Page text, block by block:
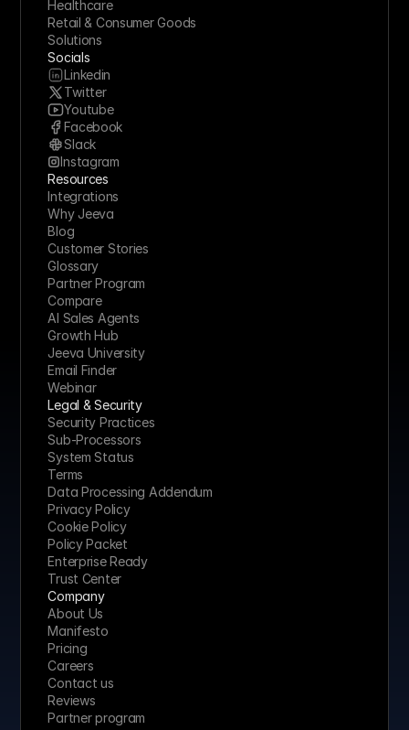
Healthcare
Retail & Consumer Goods
Solutions
Socials
Linkedin
Twitter
Youtube
Facebook
Slack
Instagram
Resources
Integrations
Why Jeeva
Blog
Customer Stories
Glossary
Partner Program
Compare
AI Sales Agents
Growth Hub
Jeeva University
Email Finder
Webinar
Legal & Security
Security Practices
Sub-Processors
System Status
Terms
Data Processing Addendum
Privacy Policy
Cookie Policy
Policy Packet
Enterprise Ready
Trust Center
Company
About Us
Manifesto
Pricing
Careers
Contact us
Reviews
Partner program